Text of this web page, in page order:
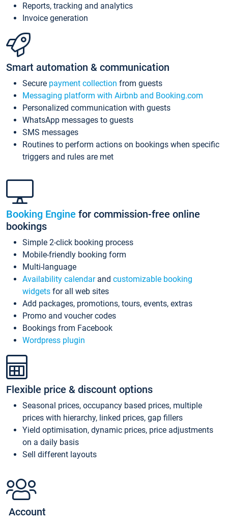
Reports, tracking and analytics
Invoice generation
Smart automation & communication
Secure payment collection from guests
Messaging platform with Airbnb and Booking.com
Personalized communication with guests
WhatsApp messages to guests
SMS messages
Routines to perform actions on bookings when specific
triggers and rules are met
Booking Engine for commission-free online
bookings
Simple 2-click booking process
Mobile-friendly booking form
Multi-language
Availability calendarand customizable booking
widgets for all web sites
Add packages, promotions, tours, events, extras
Promo and voucher codes
Bookings from Facebook
Wordpress plugin
Flexible price & discount options
Seasonal prices, occupancy based prices, multiple
prices with hierarchy, linked prices, gap fillers
Yield optimisation, dynamic prices, price adjustments
on a daily basis
Sell different layouts
Account